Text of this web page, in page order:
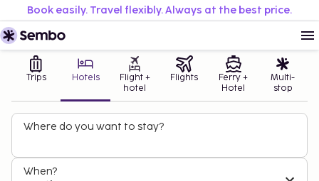
Book easily. Travel flexibly. Always at the best price.
Trips Hotels
Flight +
hotel
Flights
Ferry +
Hotel
Multi-
stop
Where do you want to stay?
When?